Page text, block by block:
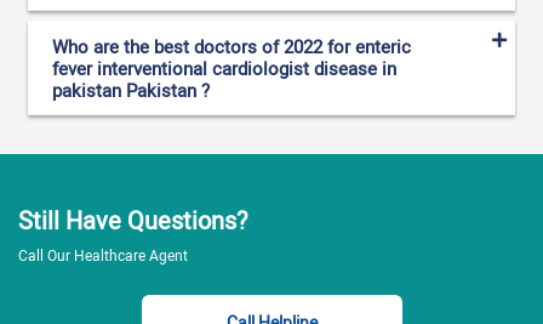
Who are the best doctors of 2022 for enteric
fever interventional cardiologist disease in
pakistan Pakistan ?
Still Have Questions?
Call Our Healthcare Agent